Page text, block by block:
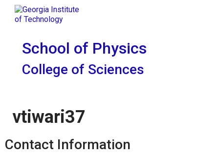
Skip to
content
Skip To Keyboard Navigation
School of Physics
College of Sciences
vtiwari37
Contact Information